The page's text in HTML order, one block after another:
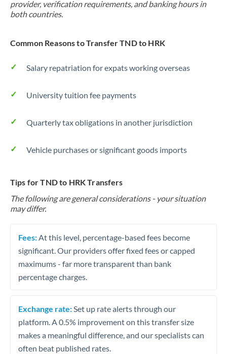
provider, verification requirements, and banking hours in
both countries.
Common Reasons to Transfer TND to HRK
Salary repatriation for expats working overseas
University tuition fee payments
Quarterly tax obligations in another jurisdiction
Vehicle purchases or significant goods imports
Tips for TND to HRK Transfers
The following are general considerations - your situation
may differ.
Fees: At this level, percentage-based fees become
significant. Our providers offer fixed fees or capped
maximums - far more transparent than bank
percentage charges.
Exchange rate: Set up rate alerts through our
platform. A 0.5% improvement on this transfer size
makes a meaningful difference, and our specialists can
often beat published rates.